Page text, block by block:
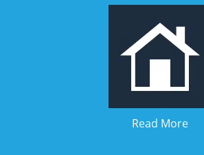
Read More